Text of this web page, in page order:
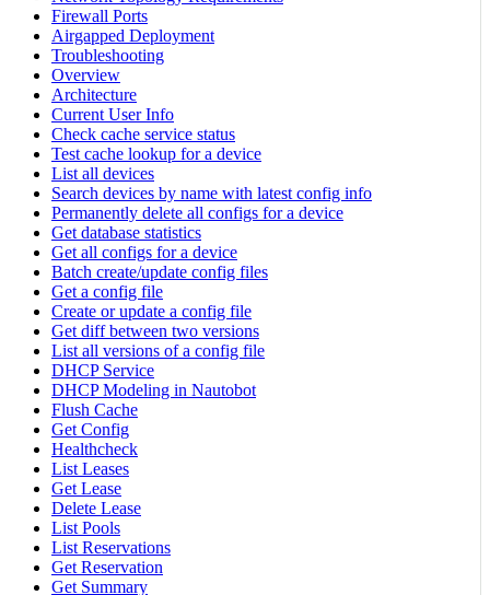
Firewall Ports
Airgapped Deployment
Troubleshooting
Overview
Architecture
Current User Info
Check cache service status
Test cache lookup for a device
List all devices
Search devices by name with latest config info
Permanently delete all configs for a device
Get database statistics
Get all configs for a device
Batch create/update config files
Get a config file
Create or update a config file
Get diff between two versions
List all versions of a config file
DHCP Service
DHCP Modeling in Nautobot
Flush Cache
Get Config
Healthcheck
List Leases
Get Lease
Delete Lease
List Pools
List Reservations
Get Reservation
Get Summary